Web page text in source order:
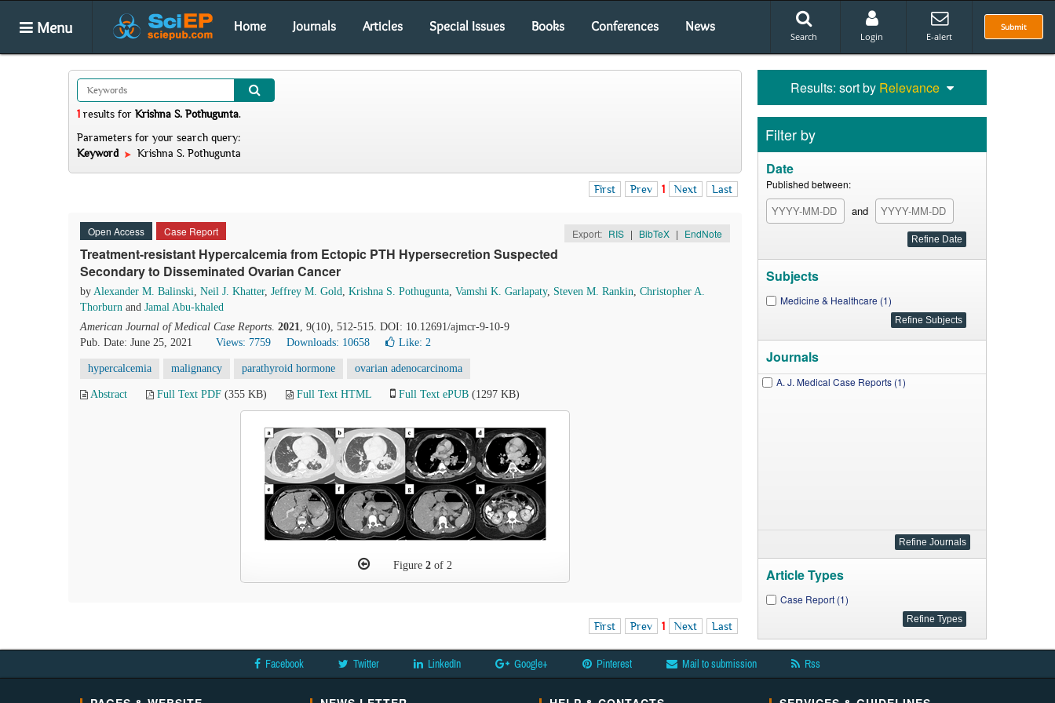
Menu Home Journals Articles Special Issues Books Conferences News Submit
Search Login E-alert
1 results for Krishna S. Pothugunta.
Parameters for your search query:
Keyword
Krishna S. Pothugunta
First Prev 1 Next Last
Open Access Case Report Export: RIS | BibTeX | EndNote
Treatment-resistant Hypercalcemia from Ectopic PTH Hypersecretion Suspected
Secondary to Disseminated Ovarian Cancer
by Alexander M. Balinski, Neil J. Khatter, Jeffrey M. Gold, Krishna S. Pothugunta, Vamshi K. Garlapaty, Steven M. Rankin, Christopher A.
Thorburn and Jamal Abu-khaled
American Journal of Medical Case Reports. 2021, 9(10), 512-515. DOI: 10.12691/ajmcr-9-10-9
Pub. Date: June 25, 2021
Views: 7759 Downloads: 10658 Like: 2
hypercalcemia malignancy parathyroid hormone ovarian adenocarcinoma
Abstract Full Text PDF (355 KB) Full Text HTML Full Text ePUB (1297 KB)
Figure 2of 2
First Prev 1 Next Last
Results: sort by Relevance
Filter by
Date
Published between:
and
Subjects
Medicine & Healthcare (1)
Journals
A. J. Medical Case Reports (1)
Article Types
Case Report (1)
Facebook Twitter LinkedIn Google+ Pinterest Mail to submission Rss